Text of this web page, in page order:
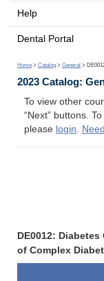
Help
Dental Portal
Home > Catalog > General >
2023 Catalog:
To view other
“Next” buttons.
please login.
DE0012:
of Complex